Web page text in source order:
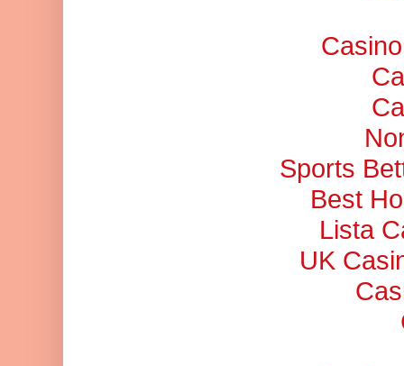
Sports
Best
Lista
UK